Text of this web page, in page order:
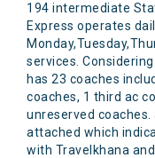
194 intermediate
Express operates
services.
has 23 coaches
coaches, 1 third ac
unreserved
attached which
with Travelkhana